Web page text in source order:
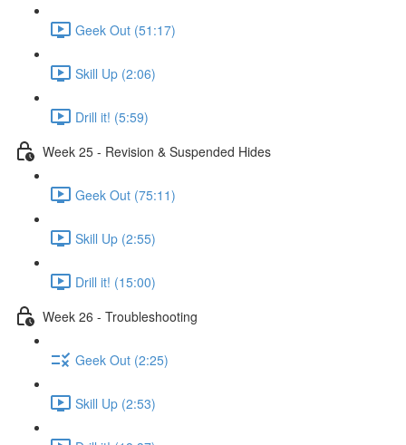
Geek Out (51:17)
Skill Up (2:06)
Drill it! (5:59)
Week 25 - Revision & Suspended Hides
Geek Out (75:11)
Skill Up (2:55)
Drill it! (15:00)
Week 26 - Troubleshooting
Geek Out (2:25)
Skill Up (2:53)